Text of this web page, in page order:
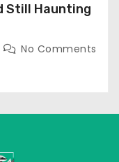
Still Haunting
No Comments